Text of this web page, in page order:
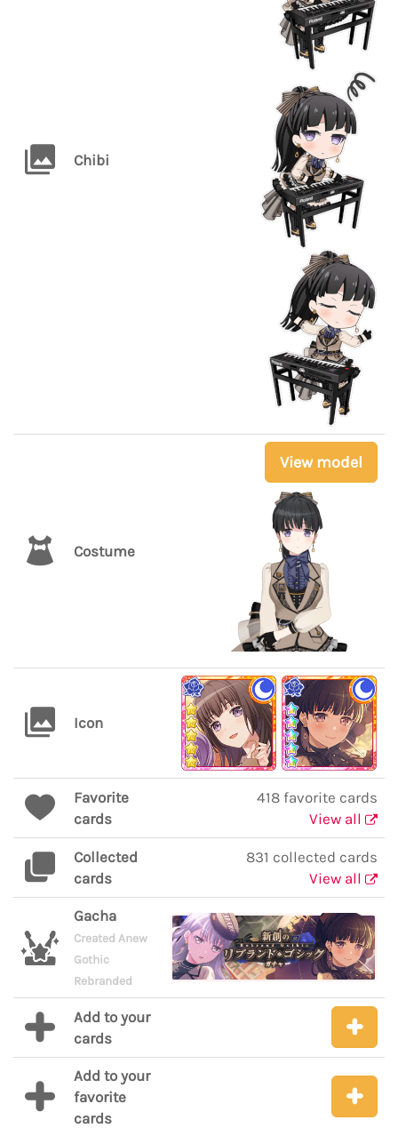
Chibi
Costume
View model
Icon
Favorite
cards
418 favorite cards
View all
Collected
cards
831 collected cards
View all
Gacha
Created Anew
Gothic
Rebranded
Add to your
cards
Add to your
favorite
cards